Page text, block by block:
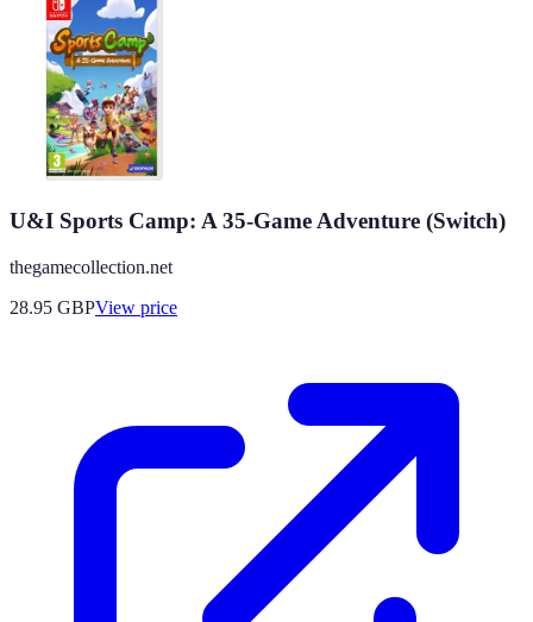
U&I Sports Camp: A 35-Game Adventure (Switch)
thegamecollection.net
28.95 GBPView price